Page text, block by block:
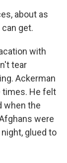
about as
get.
with
tear
Ackerman
times. He felt
when the
were
glued to